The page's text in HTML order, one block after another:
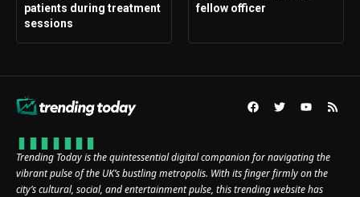
patients during treatment
sessions
fellow officer
Trending Today is the quintessential digital companion for navigating the
vibrant pulse of the UK’s bustling metropolis. With its finger firmly on the
city’s cultural, social, and entertainment pulse, this trending website has